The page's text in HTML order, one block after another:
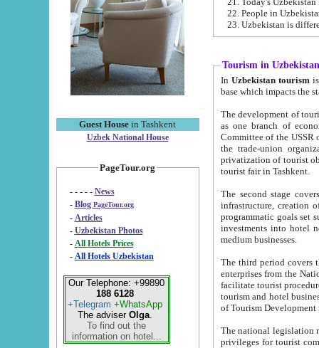
Guest House in Tashkent
Uzbek National House
PageTour.org
- - - - - News
- Blog PageTour.org
- Articles
- Uzbekistan Photos
-
All Hotels Prices
- All Hotels Uzbekistan
Our Telephone: +99890
188 6128
+Telegram +WhatsApp
The adviser Olga.
To find out the
information on hotel...
22. People in
Tourism in Uzbekistan
In Uzbekistan tourism is
The development of tourism in
as one branch of economy on the basis
Committee of the USSR on Foreign Tourism, the Bureau of Youth
the trade-union organizations, etc. This period covers 1992-1995. Since this moment there started
privatization of tourist objects,
tourist fair in Tashkent.
The second stage covers
infrastructure, creation of nongovernmental
programmatic goals set such as the Program of Tourism Development till 2005. There is a
investments into hotel
medium businesses.
The third period covers the years
enterprises from the National Uzbektourism Company. The
facilitate tourist procedures. The government attracts foreign investments and management companies into
tourism and hotel businesses.
of Tourism
The national legislation related
privileges for tourist companies made in form of